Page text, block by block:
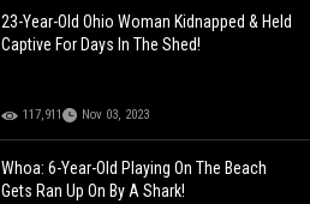
23-Year-Old Ohio Woman Kidnapped & Held
Captive For Days In The Shed!
117,911 Nov 03, 2023
Whoa: 6-Year-Old Playing On The Beach
Gets Ran Up On By A Shark!